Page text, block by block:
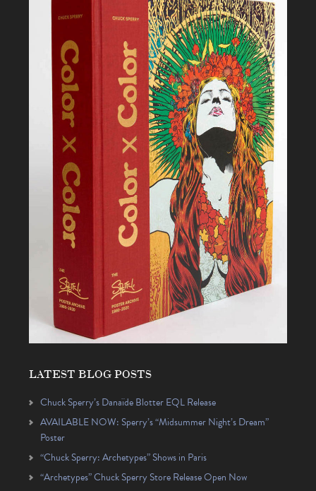
LATEST BLOG POSTS
Chuck Sperry’s Danaïde Blotter EQL Release
AVAILABLE NOW: Sperry’s “Midsummer Night’s Dream”
Poster
“Chuck Sperry: Archetypes” Shows in Paris
“Archetypes” Chuck Sperry Store Release Open Now